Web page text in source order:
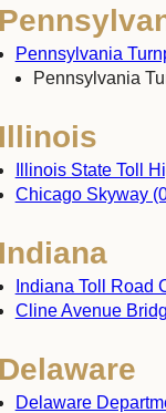
Pennsylvania
Pennsylvania
Illinois State Toll
Chicago Skyway
Indiana Toll Road
Cline Avenue
Delaware